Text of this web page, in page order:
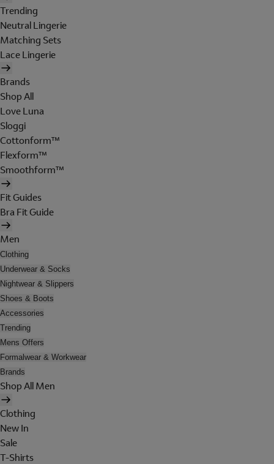
Trending
Neutral Lingerie
Matching Sets
Lace Lingerie
Brands
Shop All
Love Luna
Sloggi
Cottonform™
Flexform™
Smoothform™
Fit Guides
Bra Fit Guide
Men
Clothing
Underwear & Socks
Nightwear & Slippers
Shoes & Boots
Accessories
Trending
Mens Offers
Formalwear & Workwear
Brands
Shop All Men
Clothing
New In
Sale
T-Shirts